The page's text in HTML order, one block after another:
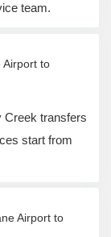
team.
Airport to
Creek transfers
start from
Airport to